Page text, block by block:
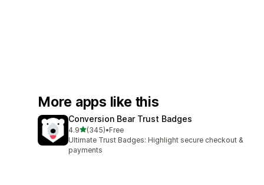
More apps like this
Conversion Bear Trust Badges
4.9out of 5 stars
(345)
345 total reviews
•Free
Ultimate Trust Badges: Highlight secure checkout &
payments